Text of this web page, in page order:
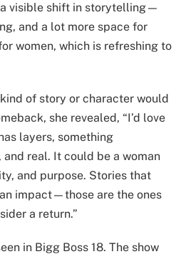
a visible shift in storytelling—
and a lot more space for
women, which is refreshing to
of story or character would
she revealed, “I’d love
layers, something
real. It could be a woman
and purpose. Stories that
impact—those are the ones
a return.”
in Bigg Boss 18. The show